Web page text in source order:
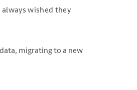
wished they
migrating to a new